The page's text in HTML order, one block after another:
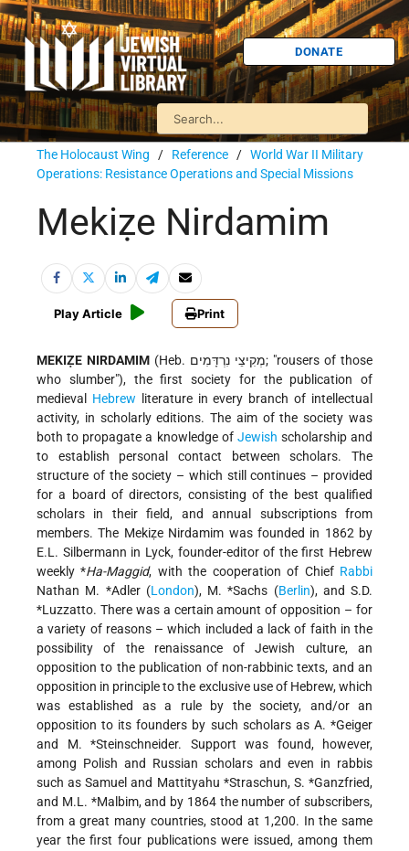
DONATE
The Holocaust Wing / Reference / World War II Military
Operations: Resistance Operations and Special Missions
Mekiẓe Nirdamim
Play Article Print
MEKIẒE NIRDAMIM (Heb. מְקִיצֵי נִרְדָּמִים; "rousers of those
who slumber"), the first society for the publication of
medieval Hebrew literature in every branch of intellectual
activity, in scholarly editions. The aim of the society was
both to propagate a knowledge of Jewish scholarship and
to establish personal contact between scholars. The
structure of the society – which still continues – provided
for a board of directors, consisting of the best qualified
scholars in their field, and annual subscriptions from
members. The Mekiẓe Nirdamim was founded in 1862 by
E.L. Silbermann in Lyck, founder-editor of the first Hebrew
weekly*Ha-Maggid, with the cooperation of Chief Rabbi
Nathan M. *Adler(London), M. *Sachs (Berlin), and S.D.
*Luzzatto. There was a certain amount of opposition – for
a variety of reasons – which included a lack of faith in the
possibility of the renaissance of Jewish culture, an
opposition to the publication of non-rabbinic texts, and an
opposition in principle to the exclusive use of Hebrew, which
was established as a rule by the society, and/or an
opposition to its founders by such scholars as A. *Geiger
and M. *Steinschneider. Support was found, however,
among Polish and Russian scholars and even in rabbis
such as Samuel and Mattityahu *Straschun, S. *Ganzfried,
and M.L. *Malbim, and by 1864 the number of subscribers,
from a great many countries, stood at 1,200. In the same
year the first four publications were issued, among them